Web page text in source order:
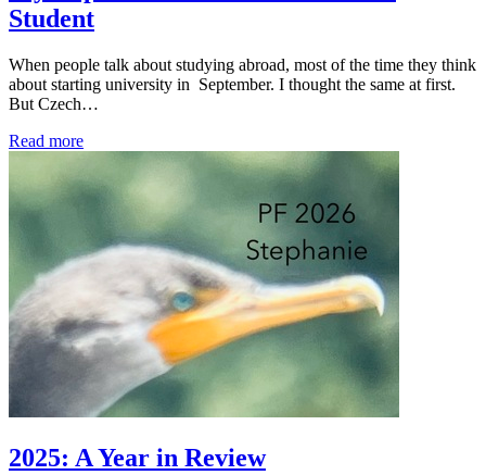
Student
When people talk about studying abroad, most of the time they think
about starting university in September. I thought the same at first.
But Czech…
Read more
2025: A Year in Review